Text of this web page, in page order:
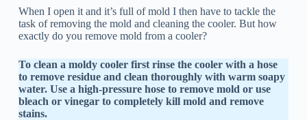
When I open it and it’s full of mold I then have to tackle the
task of removing the mold and cleaning the cooler. But how
exactly do you remove mold from a cooler?
To clean a moldy cooler first rinse the cooler with a hose
to remove residue and clean thoroughly with warm soapy
water. Use a high-pressure hose to remove mold or use
bleach or vinegar to completely kill mold and remove
stains.